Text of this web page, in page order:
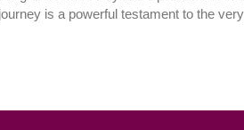
is a powerful testament to the